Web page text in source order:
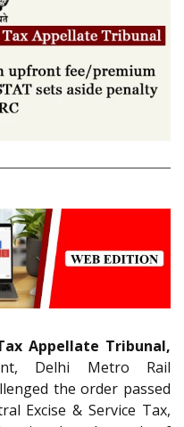
Appellate Tribunal,
Delhi Metro Rail
the order passed
Excise & Service Tax,